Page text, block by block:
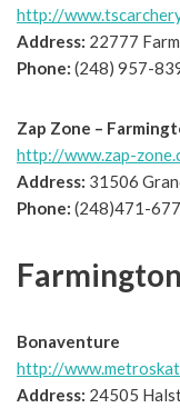
http://
Address: 22777
Phone: (248) 957-
Zap Zone –
http://www.zap-
Address: 31506
Phone: (248)471-
Bonaventure
http://
Address: 24505